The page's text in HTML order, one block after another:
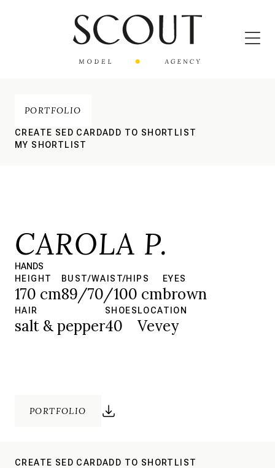
PORTFOLIO
CREATE SED CARDADD TO SHORTLIST
MY SHORTLIST
CAROLA P.
HANDS
HEIGHT
170 cm
BUST/WAIST/HIPS
89/70/100 cm
EYES
brown
HAIR
salt & pepper
SHOES
40
LOCATION
Vevey
PORTFOLIO
CREATE SED CARDADD TO SHORTLIST